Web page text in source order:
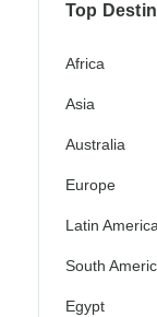
Top
Africa
Asia
Australia
Europe
Latin America
South
Egypt